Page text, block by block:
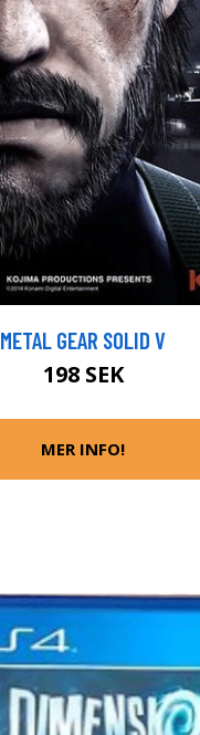
METAL GEAR SOLID V
198 SEK
MER INFO!